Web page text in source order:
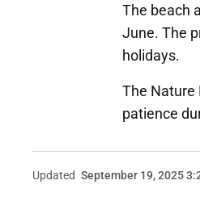
The beach
June. The
holidays.
The Nature
patience
Updated September 19, 2025